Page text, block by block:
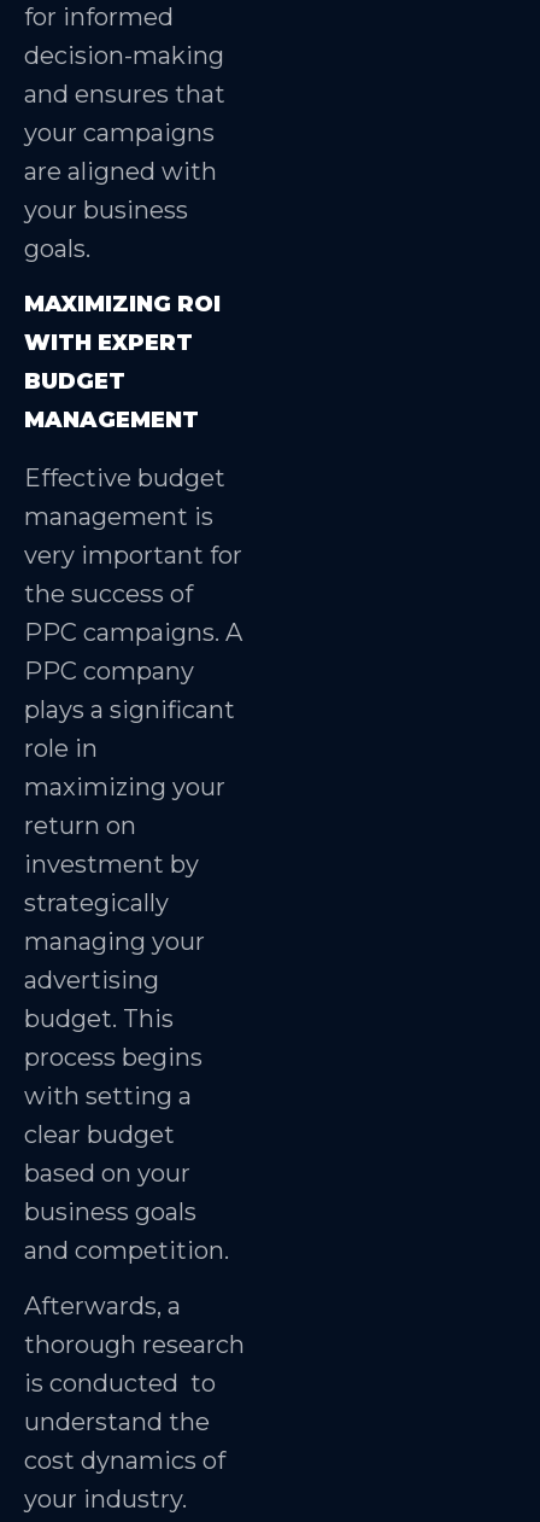
for informed
decision-making
and ensures that
your campaigns
are aligned with
your business
goals.
MAXIMIZING ROI
WITH EXPERT
BUDGET
MANAGEMENT
Effective budget
management is
very important for
the success of
PPC campaigns. A
PPC company
plays a significant
role in
maximizing your
return on
investment by
strategically
managing your
advertising
budget. This
process begins
with setting a
clear budget
based on your
business goals
and competition.
Afterwards, a
thorough research
is conducted to
understand the
cost dynamics of
your industry.